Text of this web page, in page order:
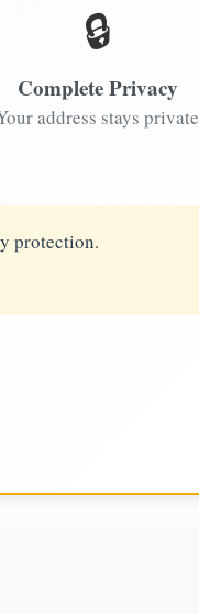
🔒
Complete Privacy
address stays private
protection.